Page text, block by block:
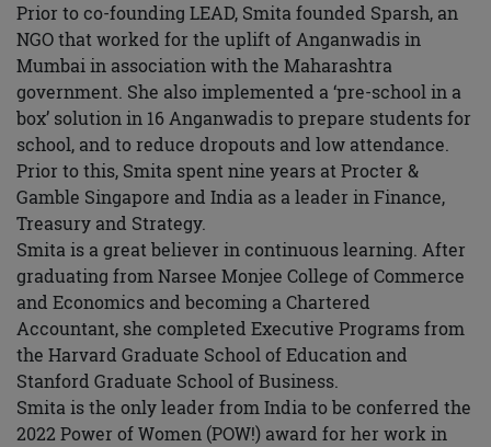
Prior to co-founding LEAD, Smita founded Sparsh, an
NGO that worked for the uplift of Anganwadis in
Mumbai in association with the Maharashtra
government. She also implemented a ‘pre-school in a
box’ solution in 16 Anganwadis to prepare students for
school, and to reduce dropouts and low attendance.
Prior to this, Smita spent nine years at Procter &
Gamble Singapore and India as a leader in Finance,
Treasury and Strategy.
Smita is a great believer in continuous learning. After
graduating from Narsee Monjee College of Commerce
and Economics and becoming a Chartered
Accountant, she completed Executive Programs from
the Harvard Graduate School of Education and
Stanford Graduate School of Business.
Smita is the only leader from India to be conferred the
2022 Power of Women (POW!) award for her work in